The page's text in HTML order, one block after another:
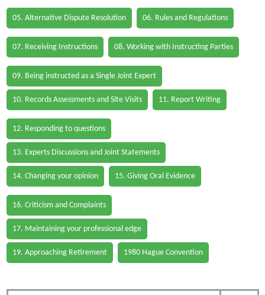
05. Alternative Dispute Resolution 06. Rules and Regulations
07. Receiving Instructions 08. Working with Instructing Parties
09. Being instructed as a Single Joint Expert
10. Records Assessments and Site Visits 11. Report Writing
12. Responding to questions
13. Experts Discussions and Joint Statements
14. Changing your opinion 15. Giving Oral Evidence
16. Criticism and Complaints
17. Maintaining your professional edge
19. Approaching Retirement 1980 Hague Convention